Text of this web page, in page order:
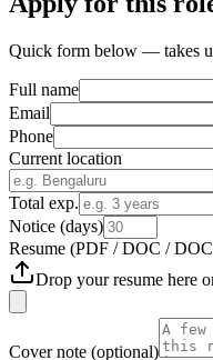
Quick form below — takes
Full name
Email
Phone
Current location
Total exp.
Notice (days)
Resume (PDF / DOC /
Drop your resume here
Cover note (optional)